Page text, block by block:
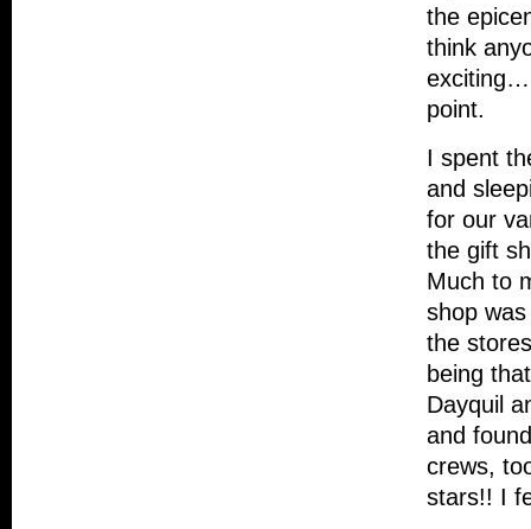
the
think
point.
I spent
and
for our
the gift
Much to
shop
the
being
Dayquil
and
crews,
stars!! I